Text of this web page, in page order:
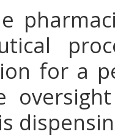
for a